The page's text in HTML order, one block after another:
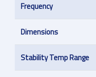
Frequency
Dimensions
Stability Temp Range